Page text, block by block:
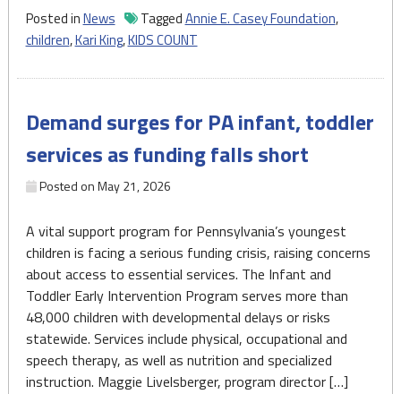
child
well-
in
report
Posted inNews TaggedAnnie E. Casey Foundation,
children,Kari King,KIDS COUNT
Demand surges for PA infant, toddler
services as funding falls short
Posted onMay 21, 2026
A vital support program for Pennsylvania’s youngest
children is facing a serious funding crisis, raising concerns
about access to essential services. The Infant and
Toddler Early Intervention Program serves more than
48,000 children with developmental delays or risks
statewide. Services include physical, occupational and
speech therapy, as well as nutrition and specialized
instruction. Maggie Livelsberger, program director […]